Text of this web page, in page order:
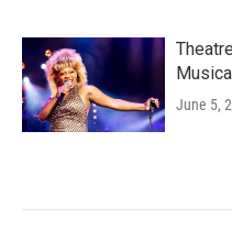
June 5,